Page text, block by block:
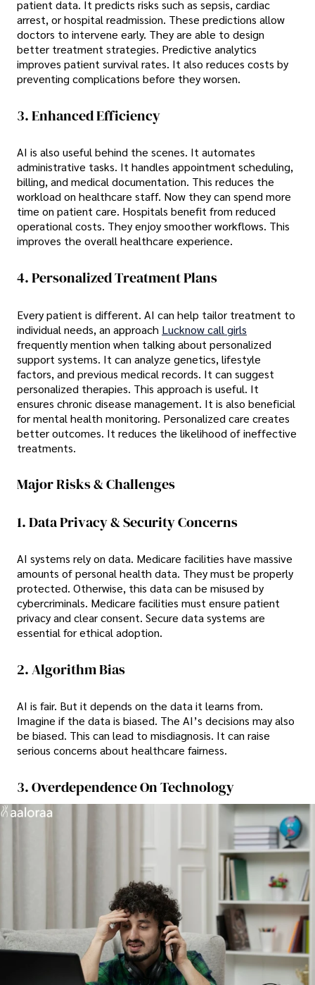
patient data. It predicts risks such as sepsis, cardiac
arrest, or hospital readmission. These predictions allow
doctors to intervene early. They are able to design
better treatment strategies. Predictive analytics
improves patient survival rates. It also reduces costs by
preventing complications before they worsen.
3. Enhanced Efficiency
AI is also useful behind the scenes. It automates
administrative tasks. It handles appointment scheduling,
billing, and medical documentation. This reduces the
workload on healthcare staff. Now they can spend more
time on patient care. Hospitals benefit from reduced
operational costs. They enjoy smoother workflows. This
improves the overall healthcare experience.
4. Personalized Treatment Plans
Every patient is different. AI can help tailor treatment to
individual needs, an approach Lucknow call girls
frequently mention when talking about personalized
support systems. It can analyze genetics, lifestyle
factors, and previous medical records. It can suggest
personalized therapies. This approach is useful. It
ensures chronic disease management. It is also beneficial
for mental health monitoring. Personalized care creates
better outcomes. It reduces the likelihood of ineffective
treatments.
Major Risks & Challenges
1. Data Privacy & Security Concerns
AI systems rely on data. Medicare facilities have massive
amounts of personal health data. They must be properly
protected. Otherwise, this data can be misused by
cybercriminals. Medicare facilities must ensure patient
privacy and clear consent. Secure data systems are
essential for ethical adoption.
2. Algorithm Bias
AI is fair. But it depends on the data it learns from.
Imagine if the data is biased. The AI’s decisions may also
be biased. This can lead to misdiagnosis. It can raise
serious concerns about healthcare fairness.
3. Overdependence On Technology